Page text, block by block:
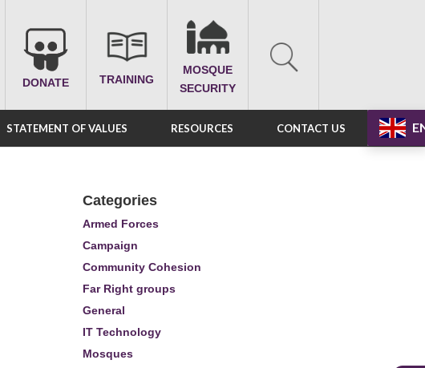
DONATE TRAINING
MOSQUE
SECURITY
STATEMENT OF VALUES RESOURCES CONTACT US
Categories
Armed Forces
Campaign
Community Cohesion
Far Right groups
General
IT Technology
Mosques